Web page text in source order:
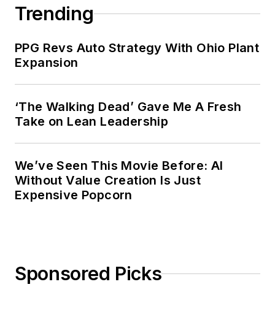
Trending
PPG Revs Auto Strategy With Ohio Plant
Expansion
‘The Walking Dead’ Gave Me A Fresh
Take on Lean Leadership
We’ve Seen This Movie Before: AI
Without Value Creation Is Just
Expensive Popcorn
Sponsored Picks